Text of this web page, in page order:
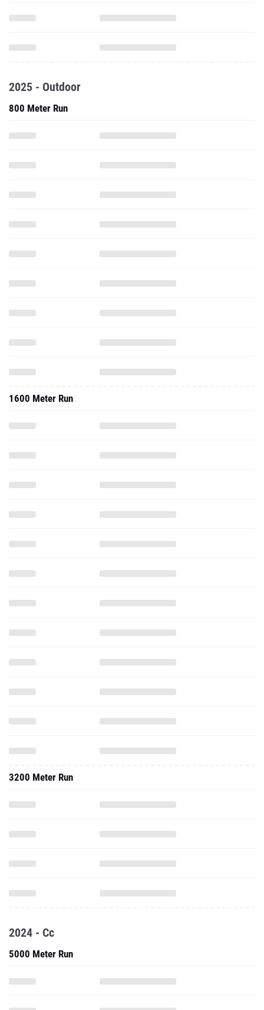
2025 - Outdoor
800 Meter Run
1600 Meter Run
3200 Meter Run
2024 - Cc
5000 Meter Run